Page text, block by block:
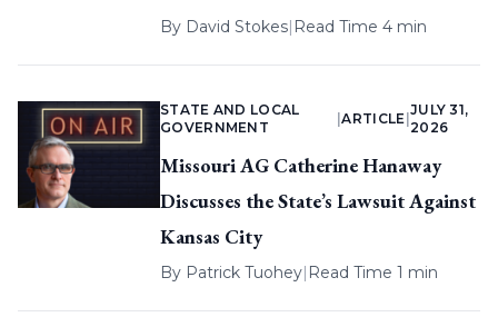
By David Stokes| Read Time 4 min
STATE AND LOCAL
GOVERNMENT
|ARTICLE
JULY 31,
2026
Missouri AG Catherine Hanaway
Discusses the State’s Lawsuit Against
Kansas City
By Patrick Tuohey| Read Time 1 min